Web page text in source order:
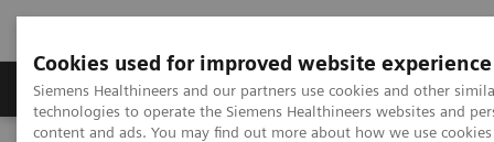
Cookies used for improved website experience
Siemens Healthineers and our partners use cookies and other
technologies to operate the Siemens Healthineers websites and
content and ads. You may find out more about how we use
Products & Services Clinical Fields